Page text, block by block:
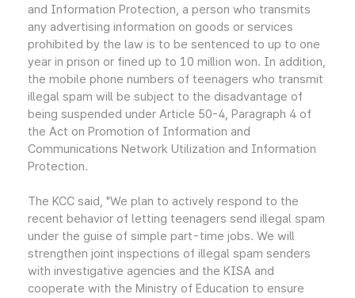
and Information Protection, a person who transmits
any advertising information on goods or services
prohibited by the law is to be sentenced to up to one
year in prison or fined up to 10 million won. In addition,
the mobile phone numbers of teenagers who transmit
illegal spam will be subject to the disadvantage of
being suspended under Article 50-4, Paragraph 4 of
the Act on Promotion of Information and
Communications Network Utilization and Information
Protection.
The KCC said, "We plan to actively respond to the
recent behavior of letting teenagers send illegal spam
under the guise of simple part-time jobs. We will
strengthen joint inspections of illegal spam senders
with investigative agencies and the KISA and
cooperate with the Ministry of Education to ensure